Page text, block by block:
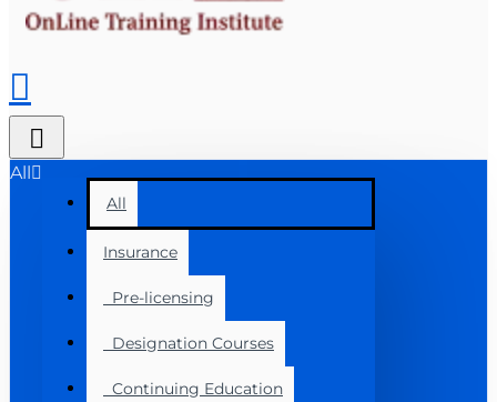
All
All
Insurance
Pre-licensing
Designation Courses
Continuing Education